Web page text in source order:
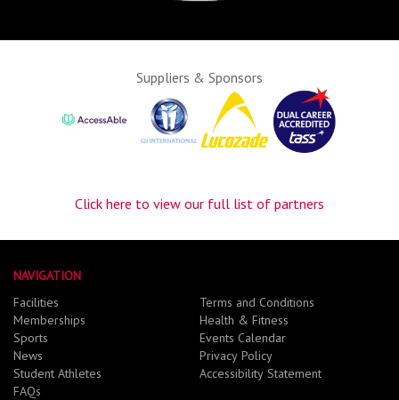
Suppliers & Sponsors
Click here to view our full list of partners
NAVIGATION
Facilities
Memberships
Sports
News
Student Athletes
FAQs
Terms and Conditions
Health & Fitness
Events Calendar
Privacy Policy
Accessibility Statement